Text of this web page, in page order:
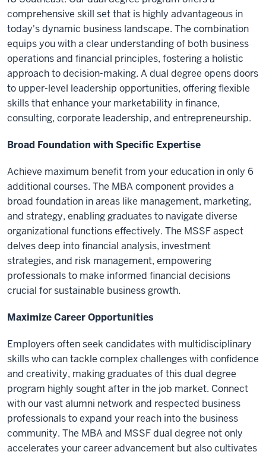
comprehensive skill set that is highly advantageous in
today's dynamic business landscape. The combination
equips you with a clear understanding of both business
operations and financial principles, fostering a holistic
approach to decision-making. A dual degree opens doors
to upper-level leadership opportunities, offering flexible
skills that enhance your marketability in finance,
consulting, corporate leadership, and entrepreneurship.
Broad Foundation with Specific Expertise
Achieve maximum benefit from your education in only 6
additional courses. The MBA component provides a
broad foundation in areas like management, marketing,
and strategy, enabling graduates to navigate diverse
organizational functions effectively. The MSSF aspect
delves deep into financial analysis, investment
strategies, and risk management, empowering
professionals to make informed financial decisions
crucial for sustainable business growth.
Maximize Career Opportunities
Employers often seek candidates with multidisciplinary
skills who can tackle complex challenges with confidence
and creativity, making graduates of this dual degree
program highly sought after in the job market. Connect
with our vast alumni network and respected business
professionals to expand your reach into the business
community. The MBA and MSSF dual degree not only
accelerates your career advancement but also cultivates